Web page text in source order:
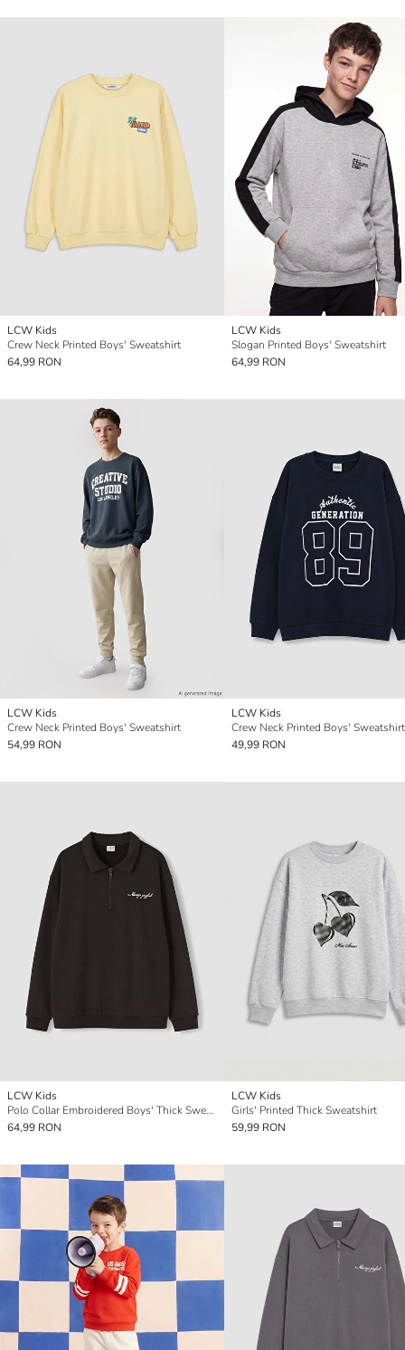
LCW Kids
Crew Neck Printed Boys' Sweatshirt
64,99 RON
LCW Kids
Slogan Printed Boys' Sweatshirt
64,99 RON
LCW Kids
Crew Neck Printed Boys' Sweatshirt
54,99 RON
LCW Kids
Crew Neck Printed Boys' Sweatshirt
49,99 RON
LCW Kids
Polo Collar Embroidered Boys' Thick Sweatshirt
64,99 RON
LCW Kids
Girls' Printed Thick Sweatshirt
59,99 RON